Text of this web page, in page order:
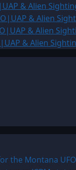
& Alien
& Alien
& Alien
& Alien